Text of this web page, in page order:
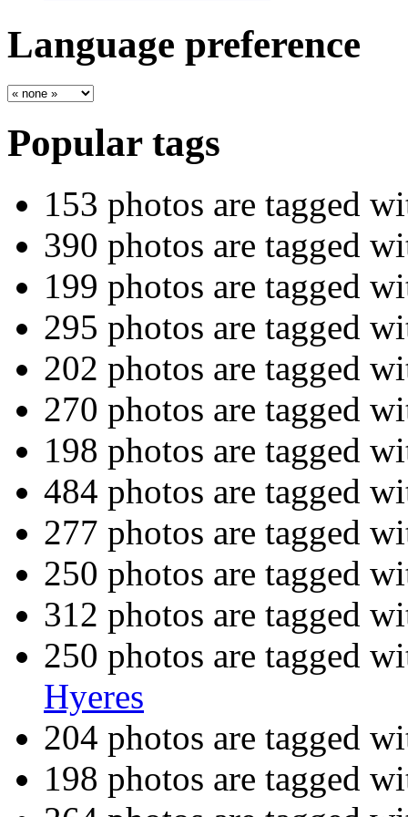
Language preference
Popular tags
153 photos are tagged
390 photos are tagged
199 photos are tagged
295 photos are tagged
202 photos are tagged
270 photos are tagged
198 photos are tagged
484 photos are tagged
277 photos are tagged
250 photos are tagged
312 photos are tagged
250 photos are tagged
Hyeres
204 photos are tagged
198 photos are tagged